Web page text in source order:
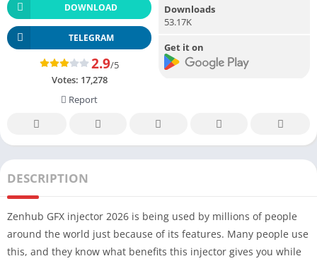
DOWNLOAD
TELEGRAM
2.9/5
Votes: 17,278
Report
Downloads
53.17K
Get it on
DESCRIPTION
Zenhub GFX injector 2026 is being used by millions of people
around the world just because of its features. Many people use
this, and they know what benefits this injector gives you while